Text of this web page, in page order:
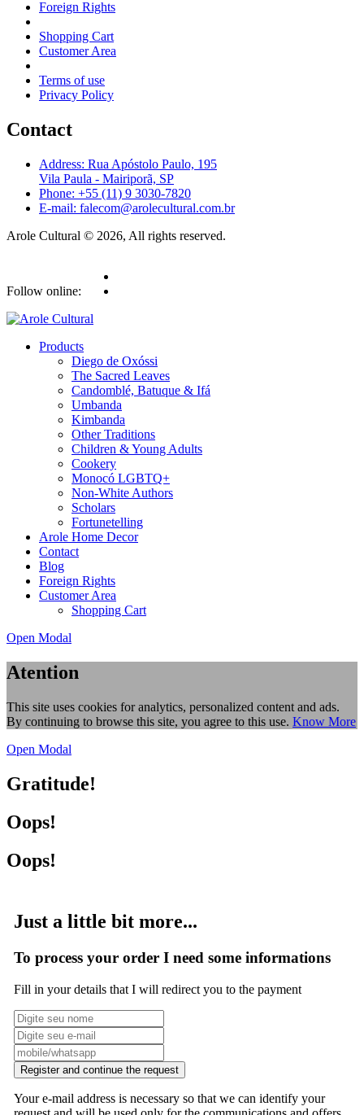
Foreign Rights
Shopping Cart
Customer Area
Terms of use
Privacy Policy
Contact
Address: Rua Apóstolo Paulo, 195
Vila Paula - Mairiporã, SP
Phone: +55 (11) 9 3030-7820
E-mail: falecom@arolecultural.com.br
Arole Cultural © 2026, All rights reserved.
Follow online:
Products
Diego de Oxóssi
The Sacred Leaves
Candomblé, Batuque & Ifá
Umbanda
Kimbanda
Other Traditions
Children & Young Adults
Cookery
Monocó LGBTQ+
Non-White Authors
Scholars
Fortunetelling
Arole Home Decor
Contact
Blog
Foreign Rights
Customer Area
Shopping Cart
Open Modal
Atention
This site uses cookies for analytics, personalized content and ads.
By continuing to browse this site, you agree to this use. Know More
Open Modal
Gratitude!
Oops!
Oops!
Just a little bit more...
To process your order I need some informations
Fill in your details that I will redirect you to the payment
Register and continue the request
Your e-mail address is necessary so that we can identify your